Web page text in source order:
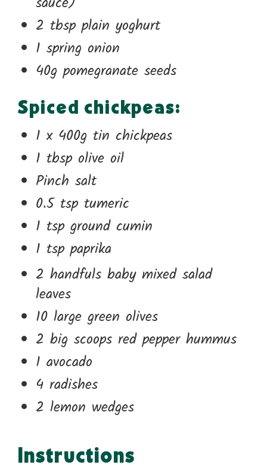
2 tbsp plain yoghurt
1 spring onion
40g pomegranate seeds
Spiced chickpeas:
1 x 400g tin chickpeas
1 tbsp olive oil
Pinch salt
0.5 tsp tumeric
1 tsp ground cumin
1 tsp paprika
2 handfuls baby mixed salad
leaves
10 large green olives
2 big scoops red pepper hummus
1 avocado
4 radishes
2 lemon wedges
Instructions